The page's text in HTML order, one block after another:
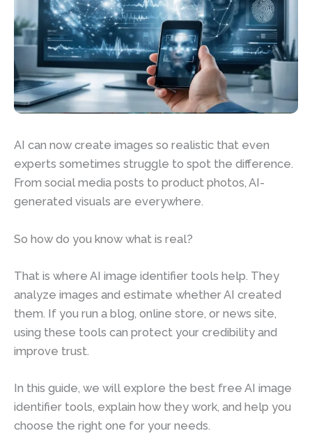
AI can now create images so realistic that even
experts sometimes struggle to spot the difference.
From social media posts to product photos, AI-
generated visuals are everywhere.
So how do you know what is real?
That is where AI image identifier tools help. They
analyze images and estimate whether AI created
them. If you run a blog, online store, or news site,
using these tools can protect your credibility and
improve trust.
In this guide, we will explore the best free AI image
identifier tools, explain how they work, and help you
choose the right one for your needs.